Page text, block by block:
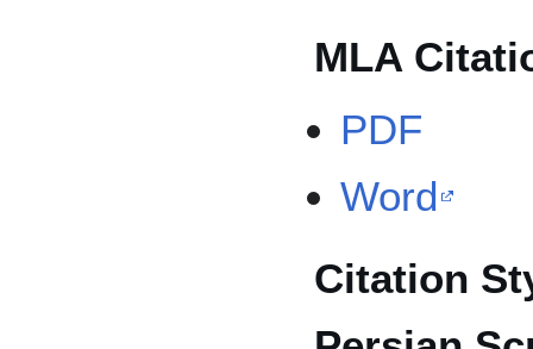
MLA
PDF
Word
Citation